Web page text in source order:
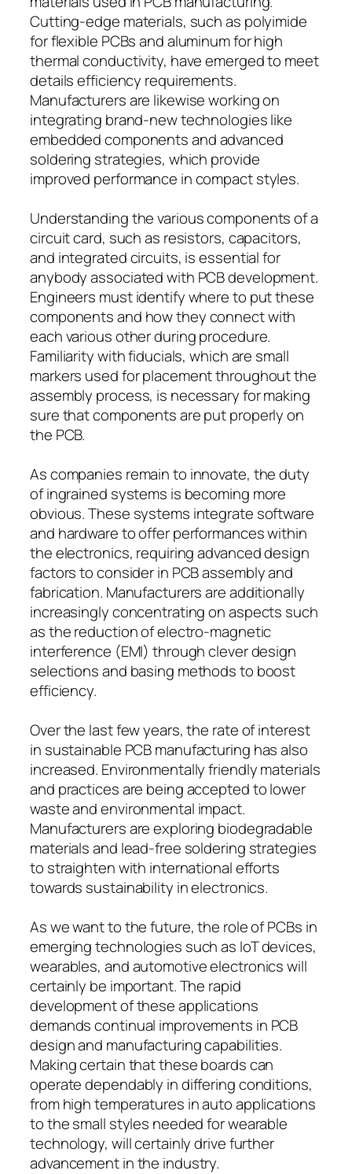
Cutting-edge materials, such as polyimide
for flexible PCBs and aluminum for high
thermal conductivity, have emerged to meet
details efficiency requirements.
Manufacturers are likewise working on
integrating brand-new technologies like
embedded components and advanced
soldering strategies, which provide
improved performance in compact styles.
Understanding the various components of a
circuit card, such as resistors, capacitors,
and integrated circuits, is essential for
anybody associated with PCB development.
Engineers must identify where to put these
components and how they connect with
each various other during procedure.
Familiarity with fiducials, which are small
markers used for placement throughout the
assembly process, is necessary for making
sure that components are put properly on
the PCB.
As companies remain to innovate, the duty
of ingrained systems is becoming more
obvious. These systems integrate software
and hardware to offer performances within
the electronics, requiring advanced design
factors to consider in PCB assembly and
fabrication. Manufacturers are additionally
increasingly concentrating on aspects such
as the reduction of electro-magnetic
interference (EMI) through clever design
selections and basing methods to boost
efficiency.
Over the last few years, the rate of interest
in sustainable PCB manufacturing has also
increased. Environmentally friendly materials
and practices are being accepted to lower
waste and environmental impact.
Manufacturers are exploring biodegradable
materials and lead-free soldering strategies
to straighten with international efforts
towards sustainability in electronics.
As we want to the future, the role of PCBs in
emerging technologies such as IoT devices,
wearables, and automotive electronics will
certainly be important. The rapid
development of these applications
demands continual improvements in PCB
design and manufacturing capabilities.
Making certain that these boards can
operate dependably in differing conditions,
from high temperatures in auto applications
to the small styles needed for wearable
technology, will certainly drive further
advancement in the industry.